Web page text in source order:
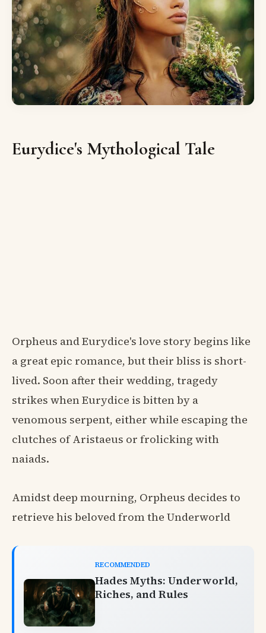
Eurydice's Mythological Tale
Orpheus and Eurydice's love story begins like
a great epic romance, but their bliss is short-
lived. Soon after their wedding, tragedy
strikes when Eurydice is bitten by a
venomous serpent, either while escaping the
clutches of Aristaeus or frolicking with
naiads.
Amidst deep mourning, Orpheus decides to
retrieve his beloved from the Underworld
RECOMMENDED
Hades Myths: Underworld,
Riches, and Rules